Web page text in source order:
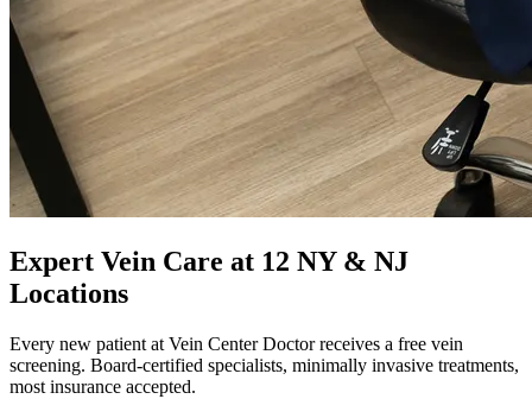
Expert Vein Care at 12 NY & NJ
Locations
Every new patient at Vein Center Doctor receives a free vein
screening. Board-certified specialists, minimally invasive treatments,
most insurance accepted.